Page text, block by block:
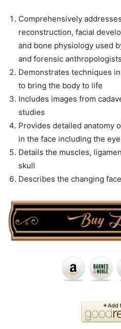
Comprehensively
reconstruction, facial
and bone physiology used
and forensic anthropologists
Demonstrates techniques
to bring the body to life
Includes images from
studies
Provides detailed anatomy
in the face including the
Details the muscles,
skull
Describes the changing